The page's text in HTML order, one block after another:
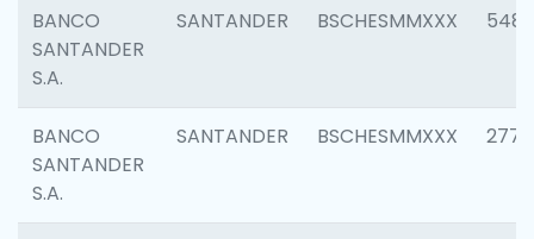
BANCO
SANTANDER
S.A.
SANTANDER BSCHESMMXXX
BANCO
SANTANDER
S.A.
SANTANDER BSCHESMMXXX 2777